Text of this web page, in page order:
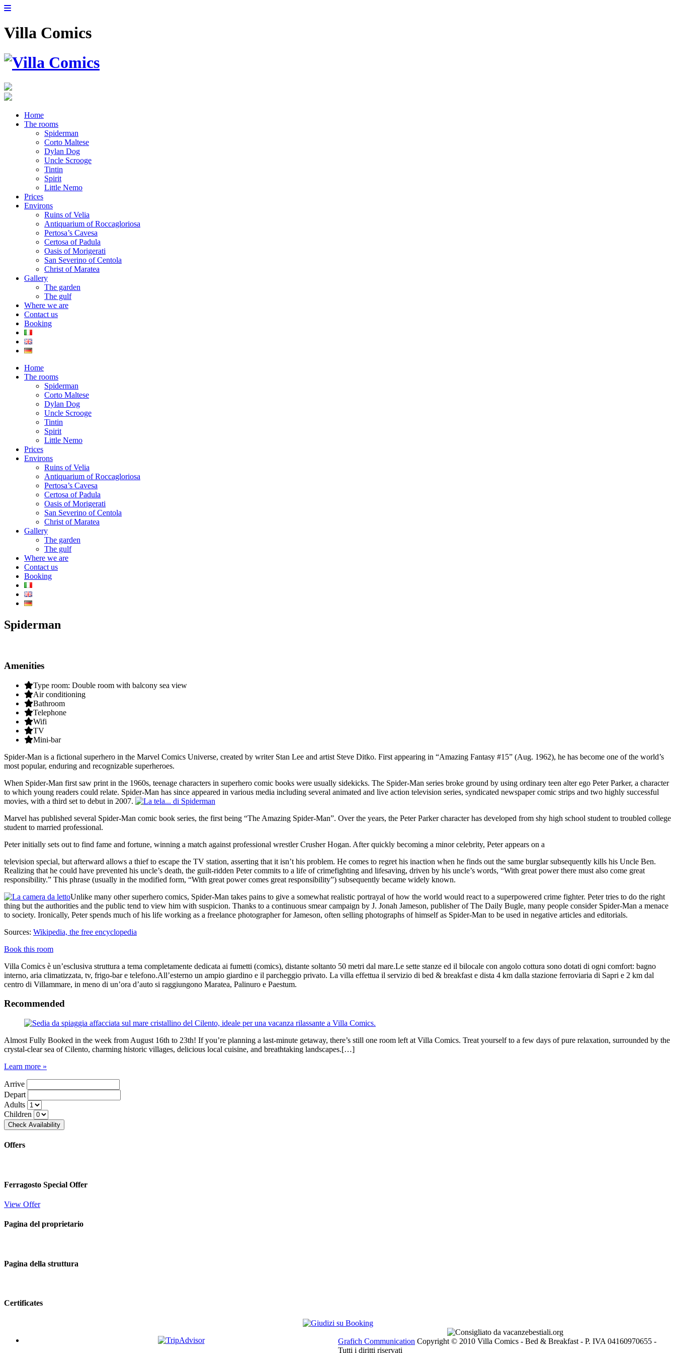
Villa Comics
Home
The rooms
Spiderman
Corto Maltese
Dylan Dog
Uncle Scrooge
Tintin
Spirit
Little Nemo
Prices
Environs
Ruins of Velia
Antiquarium of Roccagloriosa
Pertosa’s Cavesa
Certosa of Padula
Oasis of Morigerati
San Severino of Centola
Christ of Maratea
Gallery
The garden
The gulf
Where we are
Contact us
Booking
Home
The rooms
Spiderman
Corto Maltese
Dylan Dog
Uncle Scrooge
Tintin
Spirit
Little Nemo
Prices
Environs
Ruins of Velia
Antiquarium of Roccagloriosa
Pertosa’s Cavesa
Certosa of Padula
Oasis of Morigerati
San Severino of Centola
Christ of Maratea
Gallery
The garden
The gulf
Where we are
Contact us
Booking
Spiderman
Amenities
Type room: Double room with balcony sea view
Air conditioning
Bathroom
Telephone
Wifi
TV
Mini-bar
Spider-Man is a fictional superhero in the Marvel Comics Universe, created by writer Stan Lee and artist Steve Ditko. First appearing in “Amazing Fantasy #15” (Aug. 1962), he has become one of the world’s
most popular, enduring and recognizable superheroes.
When Spider-Man first saw print in the 1960s, teenage characters in superhero comic books were usually sidekicks. The Spider-Man series broke ground by using ordinary teen alter ego Peter Parker, a character
to which young readers could relate. Spider-Man has since appeared in various media including several animated and live action television series, syndicated newspaper comic strips and two highly successful
movies, with a third set to debut in 2007.
Marvel has published several Spider-Man comic book series, the first being “The Amazing Spider-Man”. Over the years, the Peter Parker character has developed from shy high school student to troubled college
student to married professional.
Peter initially sets out to find fame and fortune, winning a match against professional wrestler Crusher Hogan. After quickly becoming a minor celebrity, Peter appears on a
television special, but afterward allows a thief to escape the TV station, asserting that it isn’t his problem. He comes to regret his inaction when he finds out the same burglar subsequently kills his Uncle Ben.
Realizing that he could have prevented his uncle’s death, the guilt-ridden Peter commits to a life of crimefighting and lifesaving, driven by his uncle’s words, “With great power there must also come great
responsibility.” This phrase (usually in the modified form, “With great power comes great responsibility”) subsequently became widely known.
Unlike many other superhero comics, Spider-Man takes pains to give a somewhat realistic portrayal of how the world would react to a superpowered crime fighter. Peter tries to do the right
thing but the authorities and the public tend to view him with suspicion. Thanks to a continuous smear campaign by J. Jonah Jameson, publisher of The Daily Bugle, many people consider Spider-Man a menace
to society. Ironically, Peter spends much of his life working as a freelance photographer for Jameson, often selling photographs of himself as Spider-Man to be used in negative articles and editorials.
Sources: Wikipedia, the free encyclopedia
Book this room
Villa Comics è un’esclusiva struttura a tema completamente dedicata ai fumetti (comics), distante soltanto 50 metri dal mare.Le sette stanze ed il bilocale con angolo cottura sono dotati di ogni comfort: bagno
interno, aria climatizzata, tv, frigo-bar e telefono.All’esterno un ampio giardino e il parcheggio privato. La villa effettua il servizio di bed & breakfast e dista 4 km dalla stazione ferroviaria di Sapri e 2 km dal
centro di Villammare, in meno di un’ora d’auto si raggiungono Maratea, Palinuro e Paestum.
Recommended
Almost Fully Booked in the week from August 16th to 23th! If you’re planning a last-minute getaway, there’s still one room left at Villa Comics. Treat yourself to a few days of pure relaxation, surrounded by the
crystal-clear sea of Cilento, charming historic villages, delicious local cuisine, and breathtaking landscapes.[…]
Learn more »
Arrive
Depart
Adults
Children
Offers
Ferragosto Special Offer
View Offer
Pagina del proprietario
Pagina della struttura
Certificates
Grafich Communication Copyright © 2010 Villa Comics - Bed & Breakfast - P. IVA 04160970655 -
Tutti i diritti riservati